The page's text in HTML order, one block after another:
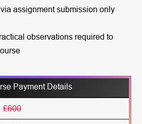
assignment submission only
observations required to
Payment Details
£600